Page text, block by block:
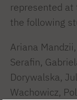
represented
the following
Ariana
Serafin,
Dorywalska,
Wachowicz,